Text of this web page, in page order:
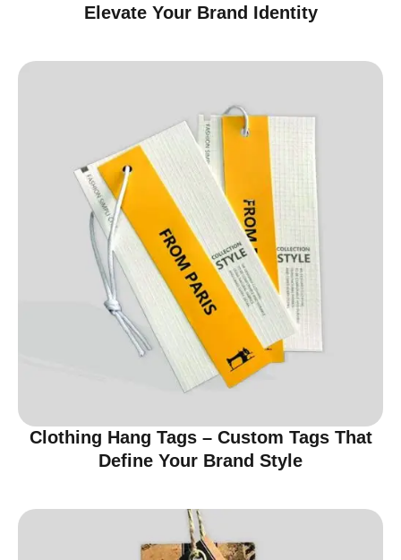
Elevate Your Brand Identity
Clothing Hang Tags – Custom Tags That
Define Your Brand Style